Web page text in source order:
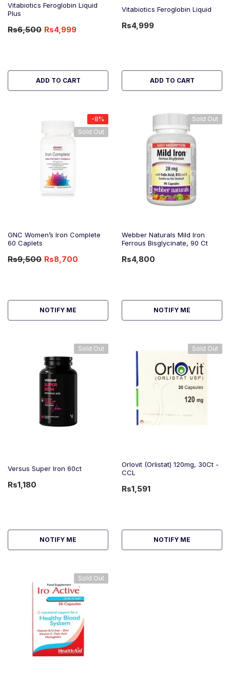
Vitabiotics Feroglobin Liquid
Plus
-23%
Rs6,500 Rs4,999
ADD TO CART
Vitabiotics Feroglobin Liquid
Rs4,999
ADD TO CART
-8%
Sold Out
GNC Women’s Iron Complete
60 Caplets
-8%
Rs9,500 Rs8,700
NOTIFY ME
Sold Out
Webber Naturals Mild Iron
Ferrous Bisglycinate, 90 Ct
Rs4,800
NOTIFY ME
Sold Out
Versus Super Iron 60ct
Rs1,180
NOTIFY ME
Sold Out
Orlovit (Orlistat) 120mg, 30Ct -
CCL
Rs1,591
NOTIFY ME
Sold Out